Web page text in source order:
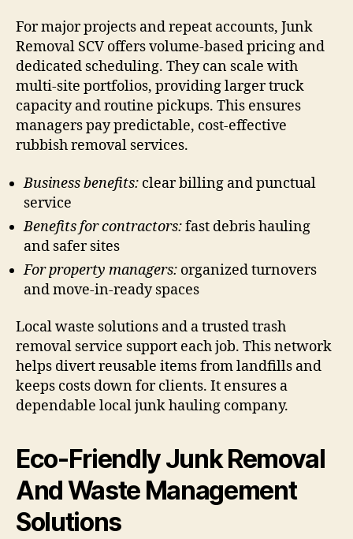
For major projects and repeat accounts, Junk
Removal SCV offers volume-based pricing and
dedicated scheduling. They can scale with
multi-site portfolios, providing larger truck
capacity and routine pickups. This ensures
managers pay predictable, cost-effective
rubbish removal services.
Business benefits: clear billing and punctual
service
Benefits for contractors:fast debris hauling
and safer sites
For property managers: organized turnovers
and move-in-ready spaces
Local waste solutions and a trusted trash
removal service support each job. This network
helps divert reusable items from landfills and
keeps costs down for clients. It ensures a
dependable local junk hauling company.
Eco-Friendly Junk Removal
And Waste Management
Solutions